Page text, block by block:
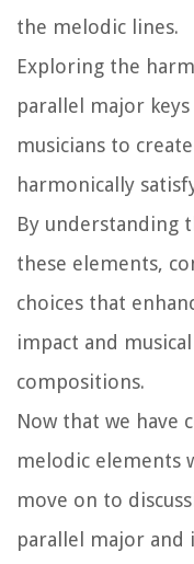
the melodic lines.
Exploring the
parallel major
musicians to
harmonically
By understanding
these elements,
choices that
impact and
compositions.
Now that we have
melodic elements
move on to
parallel major